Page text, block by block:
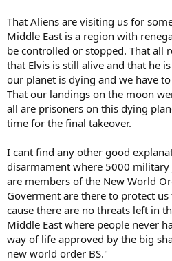
That Aliens are visiting us for
Middle East is a region with
be controlled or stopped. That all
that Elvis is still alive and that he
our planet is dying and we have
That our landings on the moon
all are prisoners on this dying
time for the final takeover.
I cant find any other good
disarmament where 5000 military
are members of the New World
Goverment are there to protect
cause there are no threats left in
Middle East where people never
way of life approved by the big
new world order BS."